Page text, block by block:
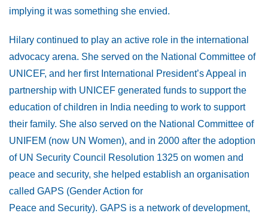
implying it was something she envied.
Hilary continued to play an active role in the international
advocacy arena. She served on the National Committee of
UNICEF, and her first International President’s Appeal in
partnership with UNICEF generated funds to support the
education of children in India needing to work to support
their family. She also served on the National Committee of
UNIFEM (now UN Women), and in 2000 after the adoption
of UN Security Council Resolution 1325 on women and
peace and security, she helped establish an organisation
called GAPS (Gender Action for
Peace and Security). GAPS is a network of development,